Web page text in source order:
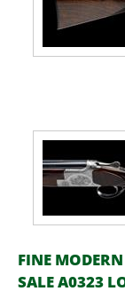
FINE
SALE A0323